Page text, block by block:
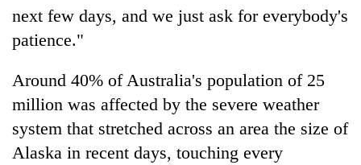
next few days, and we just ask for everybody's
patience."
Around 40% of Australia's population of 25
million was affected by the severe weather
system that stretched across an area the size of
Alaska in recent days, touching every